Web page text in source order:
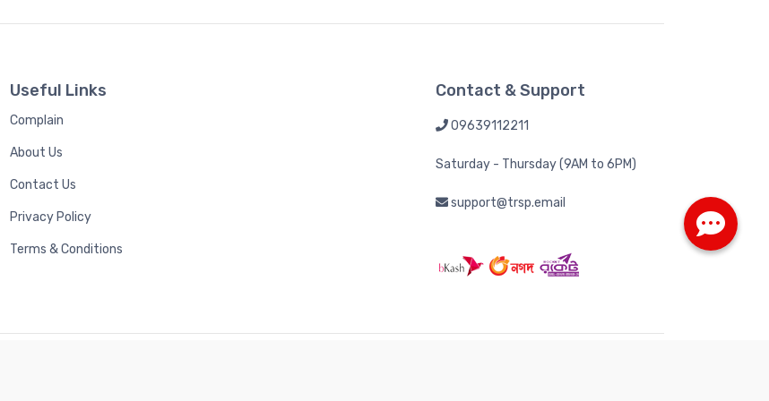
Useful Links
Complain
About Us
Contact Us
Privacy Policy
Terms & Conditions
Contact & Support
09639112211
Saturday - Thursday (9AM to 6PM)
support@trsp.email